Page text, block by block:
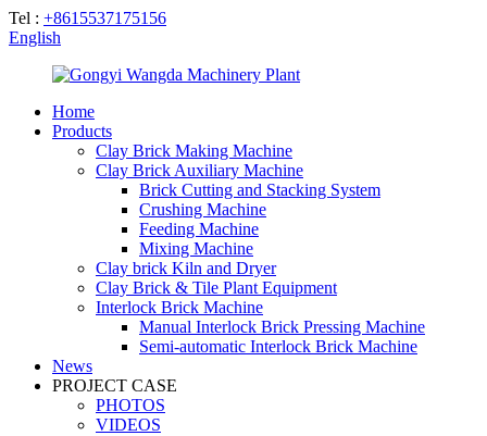
Tel : +8615537175156
English
Home
Products
Clay Brick Making Machine
Clay Brick Auxiliary Machine
Brick Cutting and Stacking System
Crushing Machine
Feeding Machine
Mixing Machine
Clay brick Kiln and Dryer
Clay Brick & Tile Plant Equipment
Interlock Brick Machine
Manual Interlock Brick Pressing Machine
Semi-automatic Interlock Brick Machine
News
PROJECT CASE
PHOTOS
VIDEOS